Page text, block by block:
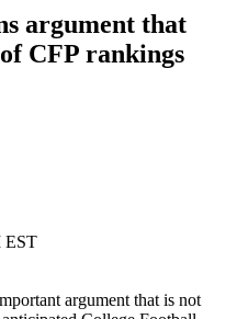
argument that
CFP rankings
EST
argument that is not